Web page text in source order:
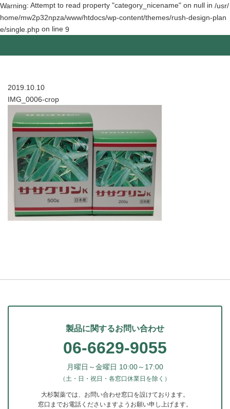
Warning: Attempt to read property "category_nicename" on null in /usr/
home/mw2p32npza/www/htdocs/wp-content/themes/rush-design-plan
e/single.php on line 9
2019.10.10
IMG_0006-crop
製品に関するお問い合わせ
06-6629-9055
月曜日～金曜日 10:00～17:00
（土・日・祝日・各窓口休業日を除く）
大杉製薬では、お問い合わせ窓口を設けております。
窓口までお電話くださいますようお願い申し上げます。